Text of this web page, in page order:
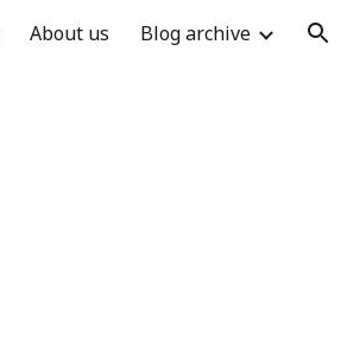
About us Blog archive